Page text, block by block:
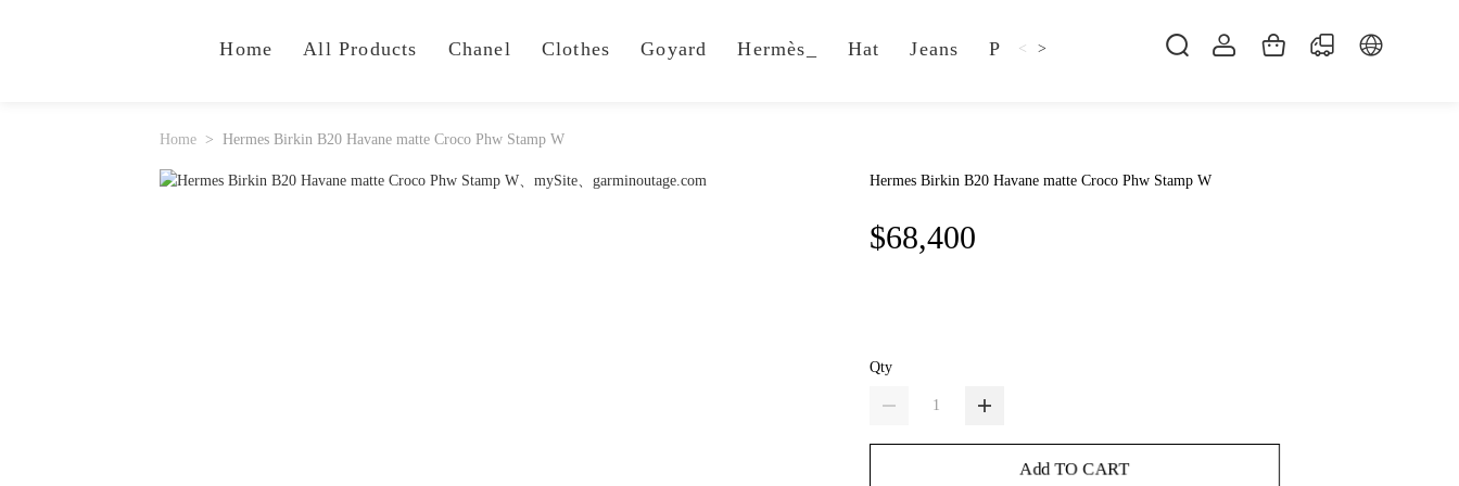
Home All Products Chanel Clothes Goyard Hermès_ Hat Jeans Pillow Shsoes
< >
Home Hermes Birkin B20 Havane matte Croco Phw Stamp W
Hermes Birkin B20 Havane matte Croco Phw Stamp W
$68,400
Qty
Add TO CART